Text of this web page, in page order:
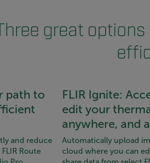
great
path to
and reduce
Route
FLIR Ignite:
edit your
anywhere, and
Automatically upload
cloud where you can